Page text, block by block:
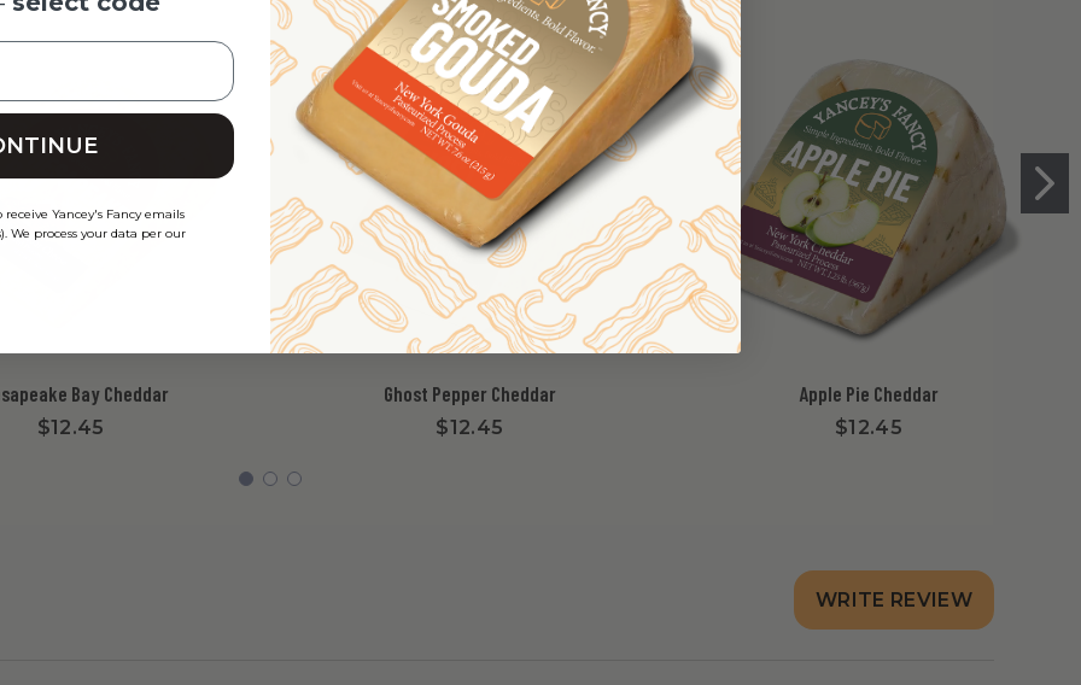
Bay Cheddar
$12.45
Ghost Pepper Cheddar
$12.45
Apple Pie Cheddar
$12.45
WRITE REVIEW
Yancey's Fancy emails
We process your data per our